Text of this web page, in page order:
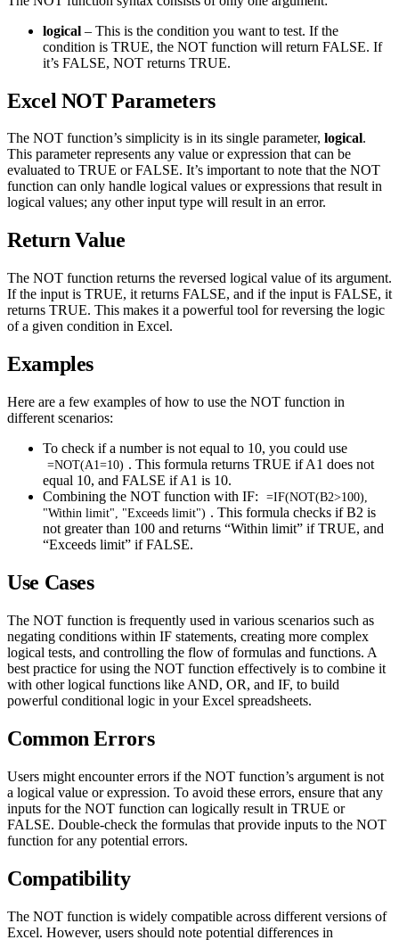
logical – This is the condition you want to test. If the
condition is TRUE, the NOT function will return FALSE. If
it’s FALSE, NOT returns TRUE.
Excel NOT Parameters
The NOT function’s simplicity is in its single parameter, logical.
This parameter represents any value or expression that can be
evaluated to TRUE or FALSE. It’s important to note that the NOT
function can only handle logical values or expressions that result in
logical values; any other input type will result in an error.
Return Value
The NOT function returns the reversed logical value of its argument.
If the input is TRUE, it returns FALSE, and if the input is FALSE, it
returns TRUE. This makes it a powerful tool for reversing the logic
of a given condition in Excel.
Examples
Here are a few examples of how to use the NOT function in
different scenarios:
To check if a number is not equal to 10, you could use
=NOT(A1=10) . This formula returns TRUE if A1 does not
equal 10, and FALSE if A1 is 10.
Combining the NOT function with IF:
=IF(NOT(B2>100),
"Within limit", "Exceeds limit") . This formula checks if B2 is
not greater than 100 and returns “Within limit” if TRUE, and
“Exceeds limit” if FALSE.
Use Cases
The NOT function is frequently used in various scenarios such as
negating conditions within IF statements, creating more complex
logical tests, and controlling the flow of formulas and functions. A
best practice for using the NOT function effectively is to combine it
with other logical functions like AND, OR, and IF, to build
powerful conditional logic in your Excel spreadsheets.
Common Errors
Users might encounter errors if the NOT function’s argument is not
a logical value or expression. To avoid these errors, ensure that any
inputs for the NOT function can logically result in TRUE or
FALSE. Double-check the formulas that provide inputs to the NOT
function for any potential errors.
Compatibility
The NOT function is widely compatible across different versions of
Excel. However, users should note potential differences in